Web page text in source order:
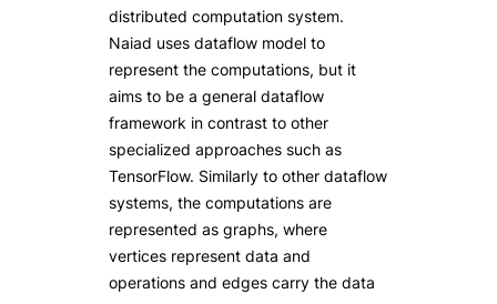
distributed computation system.
Naiad uses dataflow model to
represent the computations, but it
aims to be a general dataflow
framework in contrast to other
specialized approaches such as
TensorFlow. Similarly to other dataflow
systems, the computations are
represented as graphs, where
vertices represent data and
operations and edges carry the data